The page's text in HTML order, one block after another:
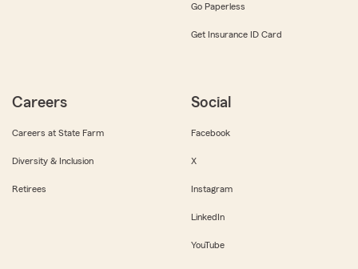
Go Paperless
Get Insurance ID Card
Careers
Careers at State Farm
Diversity & Inclusion
Retirees
Social
Facebook
X
Instagram
LinkedIn
YouTube